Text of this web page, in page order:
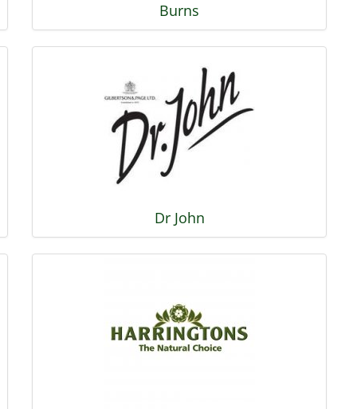
Burns
Dr John